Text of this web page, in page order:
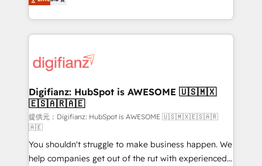
is there for you to: - Grow revenue, and run your
business more efficiently - Build stronger
more people - Get the most out of your HubSpot
investment
maximise their return from digital and fuel their
growth. We modernise platforms, streamline
operations that are causing inefficiencies, improve
supercharge revenue operations Key services: • CRM
Transformation / Web Development • RevOps &
Sales Consulting • Marketing Automation What
makes us different? 🚀 Top 0.5% of global HubSpot
agencies ⚙️ The strongest technical ability and
integration capabilities 💼 Consultative, long-term
partners who will embed ourselves into your
Digifianz: HubSpot is AWESOME 🇺🇸🇲🇽
🇪🇸🇦🇷🇦🇪
提供元：Digifianz: HubSpot is AWESOME 🇺🇸🇲🇽🇪🇸🇦🇷
🇦🇪
You shouldn't struggle to make business happen. We
help companies get out of the rut with experienced,